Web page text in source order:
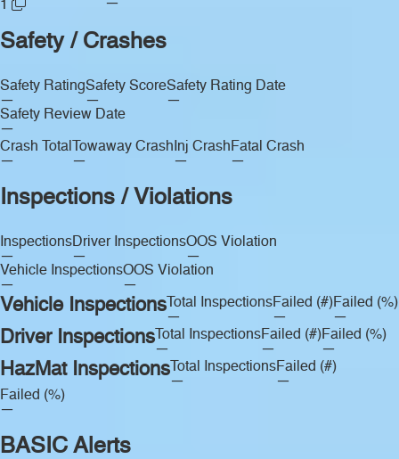
1 —
Safety / Crashes
Safety Rating
—
Safety Score
—
Safety Rating Date
—
Safety Review Date
—
Crash Total
—
Towaway Crash
—
Inj Crash
—
Fatal Crash
—
Inspections / Violations
Inspections
—
Driver Inspections
—
OOS Violation
—
Vehicle Inspections
—
OOS Violation
—
Vehicle Inspections Total Inspections
—
Failed (#)
—
Failed (%)
—
Driver Inspections Total Inspections
—
Failed (#)
—
Failed (%)
—
HazMat Inspections Total Inspections
—
Failed (#)
—
Failed (%)
—
BASIC Alerts